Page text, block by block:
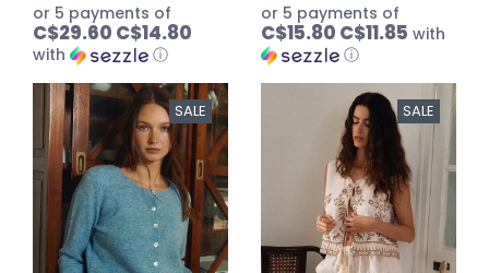
or 5 payments of
C$29.60 C$14.80
with ⓘ
or 5 payments of
C$15.80 C$11.85 with
ⓘ
SALE SALE